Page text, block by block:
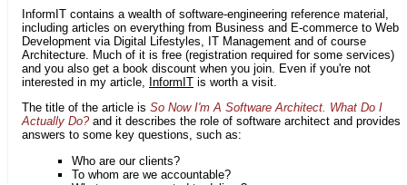
InformIT contains a wealth of software-engineering reference material,
including articles on everything from Business and E-commerce to Web
Development via Digital Lifestyles, IT Management and of course
Architecture. Much of it is free (registration required for some services)
and you also get a book discount when you join. Even if you're not
interested in my article, InformIT is worth a visit.
The title of the article is So Now I'm A Software Architect. What Do I
Actually Do?and it describes the role of software architect and provides
answers to some key questions, such as:
Who are our clients?
To whom are we accountable?